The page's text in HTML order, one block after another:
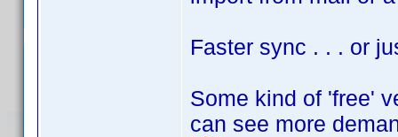
Faster sync . . . or
Some kind of 'free'
can see more